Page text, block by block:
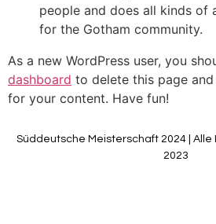
people and does all kinds of
for the Gotham community.
As a new WordPress user, you
dashboard to delete this page
for your content. Have fun!
Süddeutsche Meisterschaft 2024 |
2023